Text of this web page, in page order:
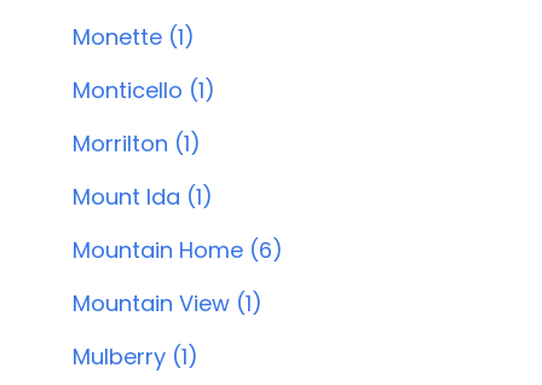
Monette (1)
Monticello (1)
Morrilton (1)
Mount Ida (1)
Mountain Home (6)
Mountain View (1)
Mulberry (1)